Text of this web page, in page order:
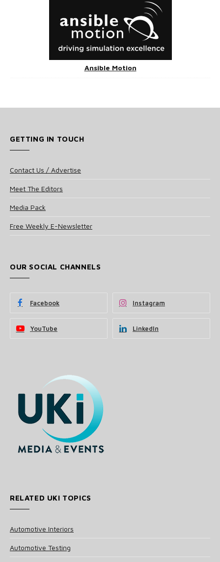
Ansible Motion
GETTING IN TOUCH
Contact Us / Advertise
Meet The Editors
Media Pack
Free Weekly E-Newsletter
OUR SOCIAL CHANNELS
Facebook Instagram
YouTube LinkedIn
RELATED UKI TOPICS
Automotive Interiors
Automotive Testing